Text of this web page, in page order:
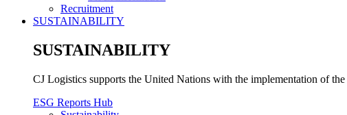
Recruitment
SUSTAINABILITY
SUSTAINABILITY
CJ Logistics supports the United Nations with the implementation of
ESG Reports Hub